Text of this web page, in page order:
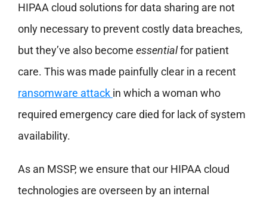
HIPAA cloud solutions for data sharing are not
only necessary to prevent costly data breaches,
but they’ve also become essentialfor patient
care. This was made painfully clear in a recent
ransomware attack in which a woman who
required emergency care died for lack of system
availability.
As an MSSP, we ensure that our HIPAA cloud
technologies are overseen by an internal